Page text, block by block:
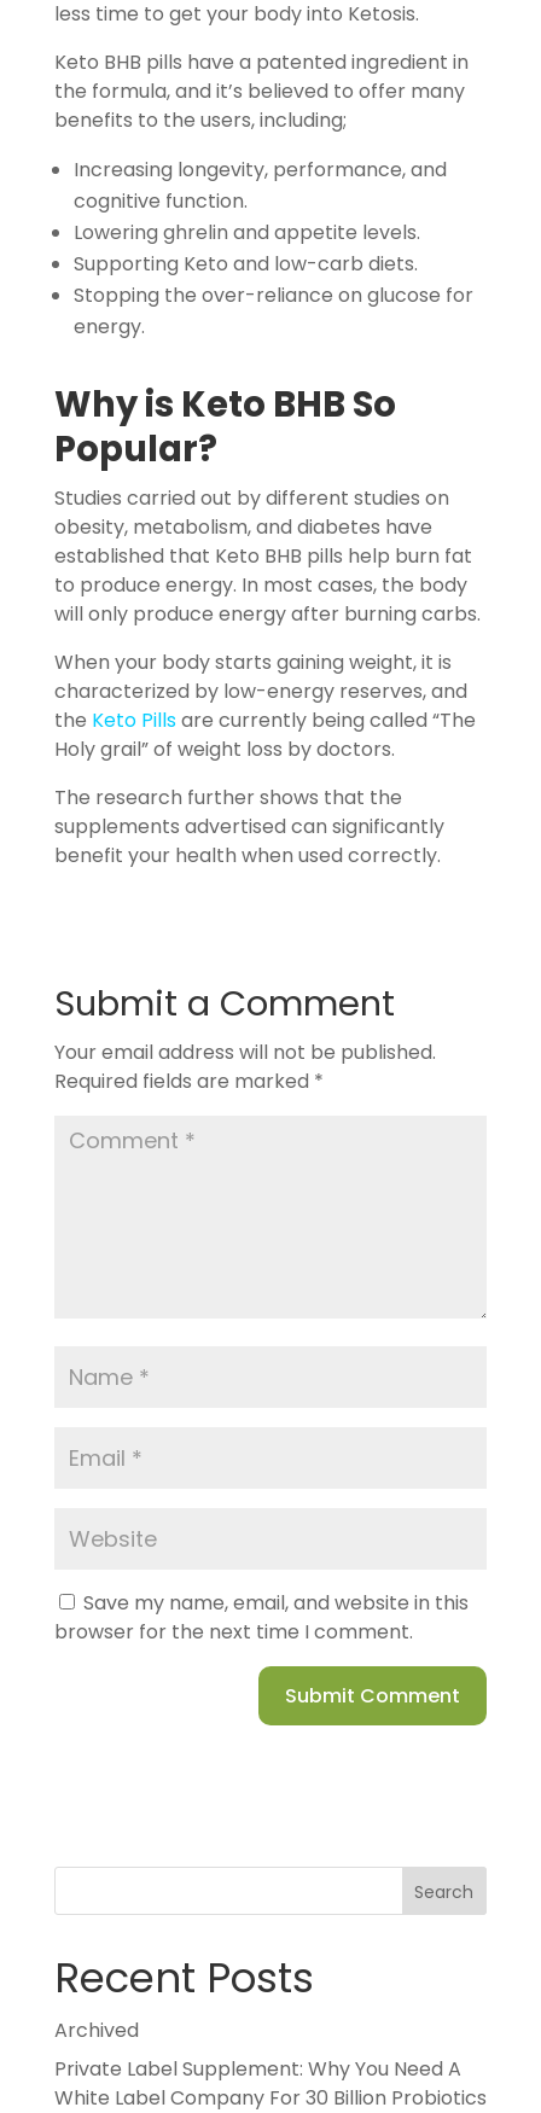
less time to get your body into Ketosis.
Keto BHB pills have a patented ingredient in
the formula, and it’s believed to offer many
benefits to the users, including;
Increasing longevity, performance, and
cognitive function.
Lowering ghrelin and appetite levels.
Supporting Keto and low-carb diets.
Stopping the over-reliance on glucose for
energy.
Why is Keto BHB So
Popular?
Studies carried out by different studies on
obesity, metabolism, and diabetes have
established that Keto BHB pills help burn fat
to produce energy. In most cases, the body
will only produce energy after burning carbs.
When your body starts gaining weight, it is
characterized by low-energy reserves, and
the Keto Pillsare currently being called “The
Holy grail” of weight loss by doctors.
The research further shows that the
supplements advertised can significantly
benefit your health when used correctly.
Submit a Comment
Your email address will not be published.
Required fields are marked *
Save my name, email, and website in this
browser for the next time I comment.
Search
Recent Posts
Archived
Private Label Supplement: Why You Need A
White Label Company For 30 Billion Probiotics